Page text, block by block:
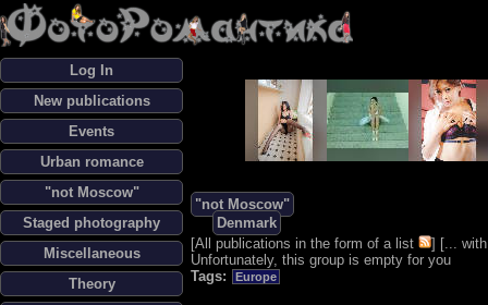
Log In
New publications
Events
Urban romance
"not Moscow"
Staged photography
Miscellaneous
Theory
"not Moscow"
Denmark
[All publications in the form of a list ] [...
Unfortunately, this group is empty for you
Tags:
Europe